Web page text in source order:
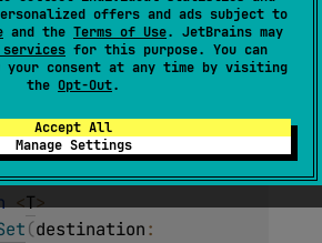
offers and ads subject to
and the Terms of Use. JetBrains may
for this purpose. You can
your consent at any time by visiting
the Opt-Out.
Accept All
Manage Settings
ofFlow.toSetthat
to indicate that
SharedFlow
<T >
(destination